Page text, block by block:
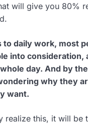
will give you 80%
to daily work, most
into consideration,
day. And by
why they
want.
realize this, it will be